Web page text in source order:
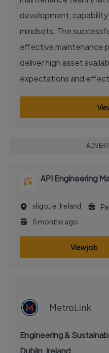
development,
mindsets. The
effective maintenance
deliver high asset
expectations and
API Engineering
sligo, ie, Ireland
5 months ago
View job
MetroLink
Engineering &
Dublin, Ireland